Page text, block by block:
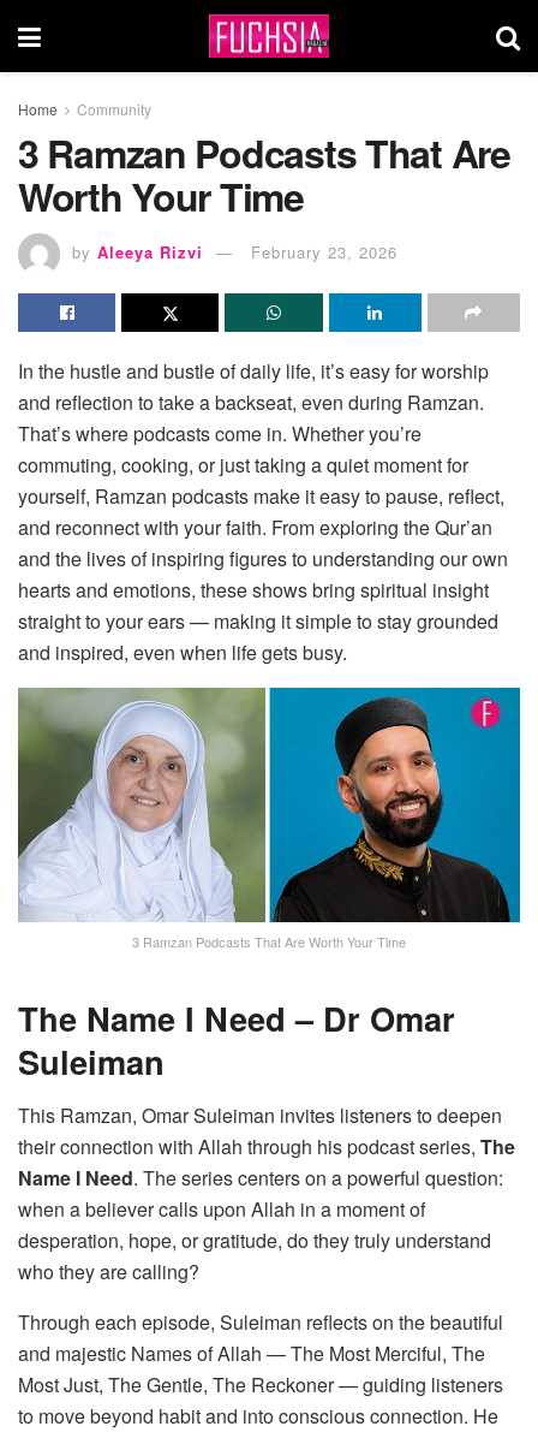
Home Community
3 Ramzan Podcasts That Are
Worth Your Time
by Aleeya Rizvi February 23, 2026
In the hustle and bustle of daily life, it’s easy for worship
and reflection to take a backseat, even during Ramzan.
That’s where podcasts come in. Whether you’re
commuting, cooking, or just taking a quiet moment for
yourself, Ramzan podcasts make it easy to pause, reflect,
and reconnect with your faith. From exploring the Qur’an
and the lives of inspiring figures to understanding our own
hearts and emotions, these shows bring spiritual insight
straight to your ears — making it simple to stay grounded
and inspired, even when life gets busy.
3 Ramzan Podcasts That Are Worth Your Time
The Name I Need – Dr Omar
Suleiman
This Ramzan, Omar Suleiman invites listeners to deepen
their connection with Allah through his podcast series, The
Name I Need. The series centers on a powerful question:
when a believer calls upon Allah in a moment of
desperation, hope, or gratitude, do they truly understand
who they are calling?
Through each episode, Suleiman reflects on the beautiful
and majestic Names of Allah — The Most Merciful, The
Most Just, The Gentle, The Reckoner — guiding listeners
to move beyond habit and into conscious connection. He